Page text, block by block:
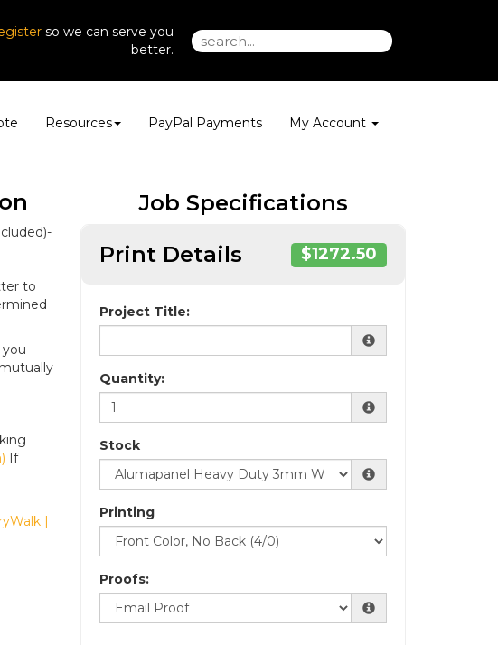
Resources PayPal Payments My Account
so we can serve you
better.
to
If
|
Job Specifications
Print Details
$1272.50
Project Title:
Quantity:
Stock
Printing
Proofs: